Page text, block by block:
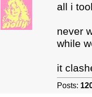
all i
never
while
it
Posts: